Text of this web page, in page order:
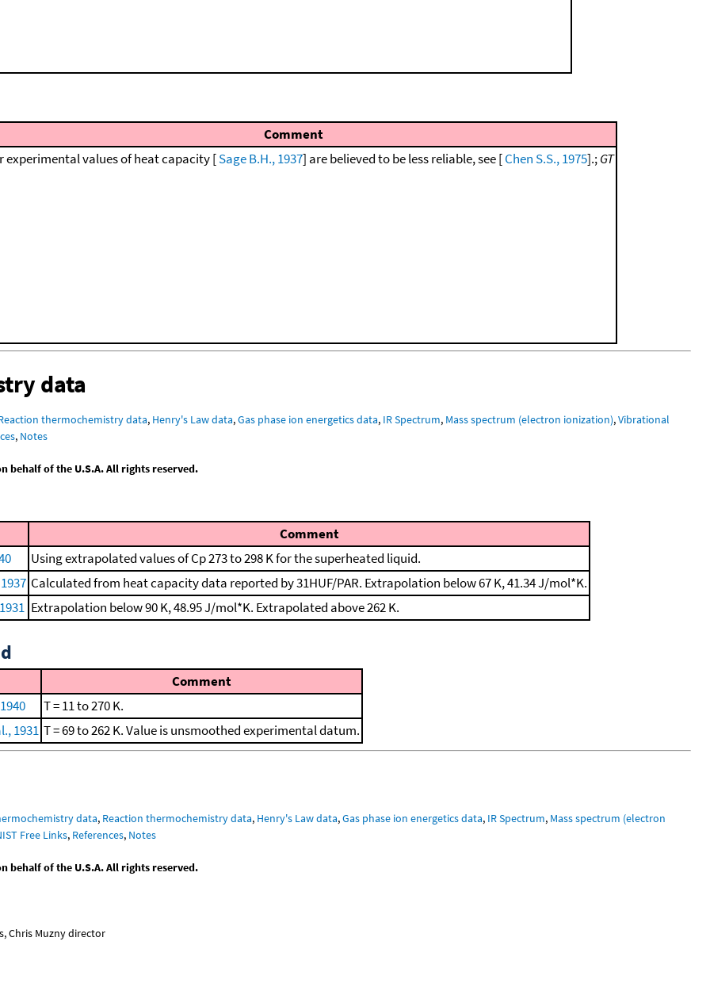
Comment
experimental values of heat capacity [Sage B.H., 1937] are believed to be less reliable, see [Chen S.S., 1975].;GT
data
thermochemistry data, Henry's Law data,Gas phase ion energetics data, IR Spectrum, Mass spectrum (electron ionization),Vibrational
, Notes
behalf of the U.S.A. All rights reserved.
Comment
Using extrapolated values of Cp 273 to 298 K for the superheated liquid.
Calculated from heat capacity data reported by 31HUF/PAR. Extrapolation below 67 K, 41.34 J/mol*K.
Extrapolation below 90 K, 48.95 J/mol*K. Extrapolated above 262 K.
Comment
T = 11 to 270 K.
1931 T = 69 to 262 K. Value is unsmoothed experimental datum.
data, Reaction thermochemistry data, Henry's Law data,Gas phase ion energetics data, IR Spectrum, Mass spectrum (electron
Free Links, References, Notes
behalf of the U.S.A. All rights reserved.
Chris Muzny director